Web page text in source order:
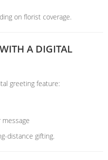
on florist coverage.
A DIGITAL
greeting feature:
distance gifting.